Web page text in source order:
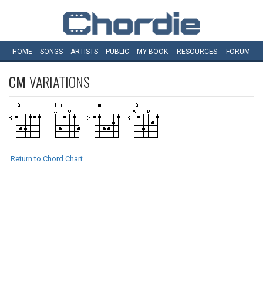
HOME SONGS ARTISTS PUBLIC MY BOOK RESOURCES FORUM
CM VARIATIONS
Return to Chord Chart